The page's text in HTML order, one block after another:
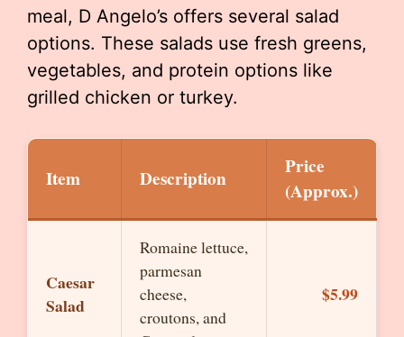
meal, D Angelo’s offers several salad
options. These salads use fresh greens,
vegetables, and protein options like
grilled chicken or turkey.
Item Description
Price
(Approx.)
Caesar
Salad
Romaine lettuce,
parmesan
cheese,
croutons, and
$5.99